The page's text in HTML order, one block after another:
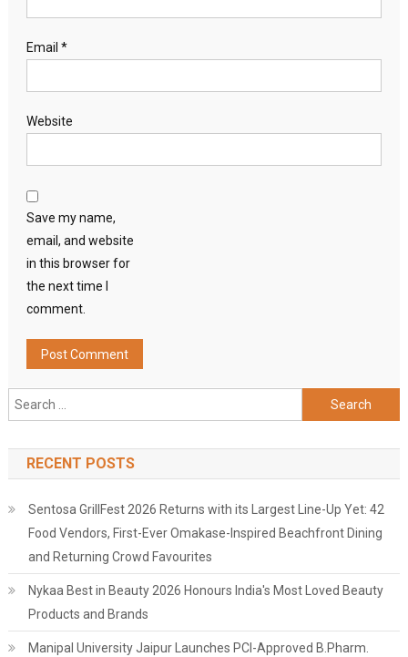
Email *
Website
Save my name,
email, and website
in this browser for
the next time I
comment.
Search
for:
RECENT POSTS
Sentosa GrillFest 2026 Returns with its Largest Line-Up Yet: 42
Food Vendors, First-Ever Omakase-Inspired Beachfront Dining
and Returning Crowd Favourites
Nykaa Best in Beauty 2026 Honours India's Most Loved Beauty
Products and Brands
Manipal University Jaipur Launches PCI-Approved B.Pharm.